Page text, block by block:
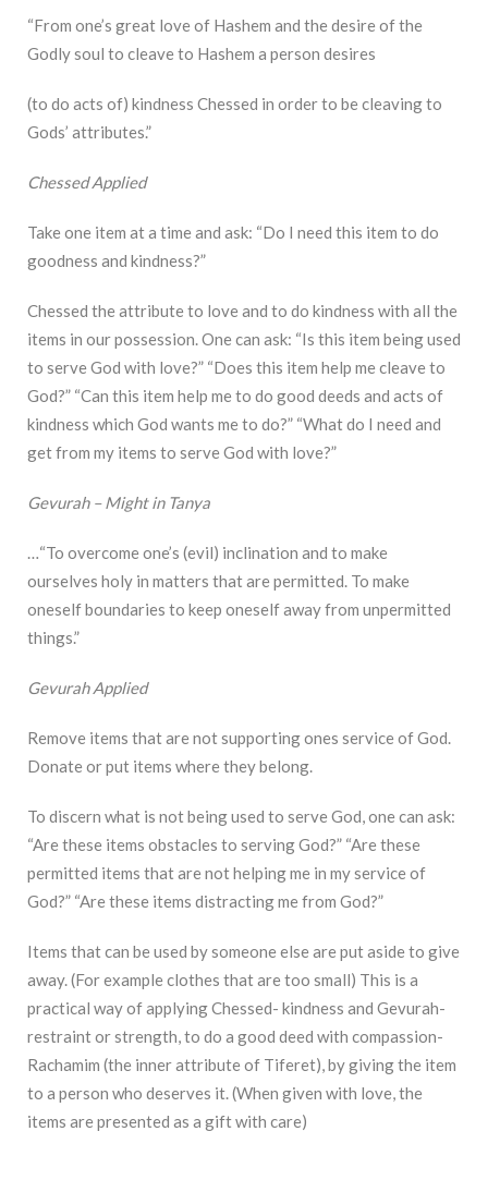
“From one’s great love of Hashem and the desire of the
Godly soul to cleave to Hashem a person desires
(to do acts of) kindness Chessed in order to be cleaving to
Gods’ attributes.”
Chessed Applied
Take one item at a time and ask: “Do I need this item to do
goodness and kindness?”
Chessed the attribute to love and to do kindness with all the
items in our possession. One can ask: “Is this item being used
to serve God with love?” “Does this item help me cleave to
God?” “Can this item help me to do good deeds and acts of
kindness which God wants me to do?” “What do I need and
get from my items to serve God with love?”
Gevurah – Might in Tanya
…“To overcome one’s (evil) inclination and to make
ourselves holy in matters that are permitted. To make
oneself boundaries to keep oneself away from unpermitted
things.”
Gevurah Applied
Remove items that are not supporting ones service of God.
Donate or put items where they belong.
To discern what is not being used to serve God, one can ask:
“Are these items obstacles to serving God?” “Are these
permitted items that are not helping me in my service of
God?” “Are these items distracting me from God?”
Items that can be used by someone else are put aside to give
away. (For example clothes that are too small) This is a
practical way of applying Chessed- kindness and Gevurah-
restraint or strength, to do a good deed with compassion-
Rachamim (the inner attribute of Tiferet), by giving the item
to a person who deserves it. (When given with love, the
items are presented as a gift with care)